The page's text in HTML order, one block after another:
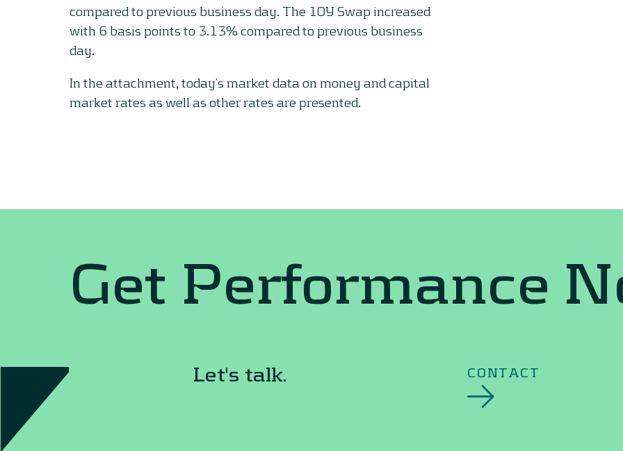
compared to previous business day. The 10Y Swap increased
with 6 basis points to 3.13% compared to previous business
day.
In the attachment, today’s market data on money and capital
market rates as well as other rates are presented.
Get Performance
Let's talk. CONTACT